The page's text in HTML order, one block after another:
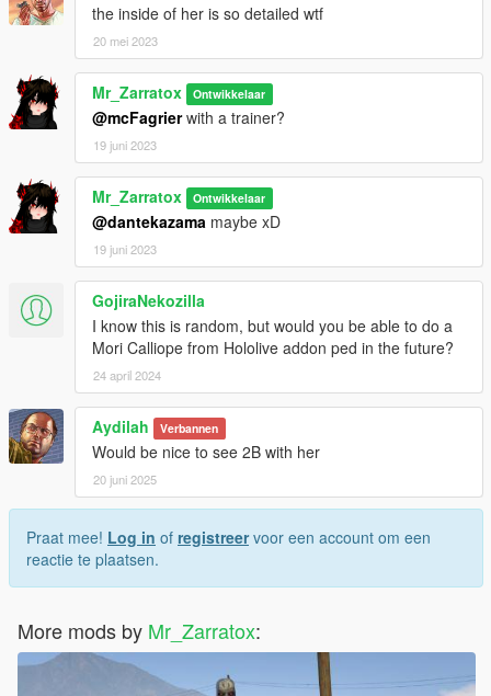
the inside of her is so detailed wtf
20 mei 2023
Mr_Zarratox Ontwikkelaar
@mcFagrierwith a trainer?
19 juni 2023
Mr_Zarratox Ontwikkelaar
@dantekazama maybe xD
19 juni 2023
GojiraNekozilla
I know this is random, but would you be able to do a
Mori Calliope from Hololive addon ped in the future?
24 april 2024
Aydilah Verbannen
Would be nice to see 2B with her
20 juni 2025
Praat mee! Log in of registreervoor een account om een
reactie te plaatsen.
More mods by Mr_Zarratox: